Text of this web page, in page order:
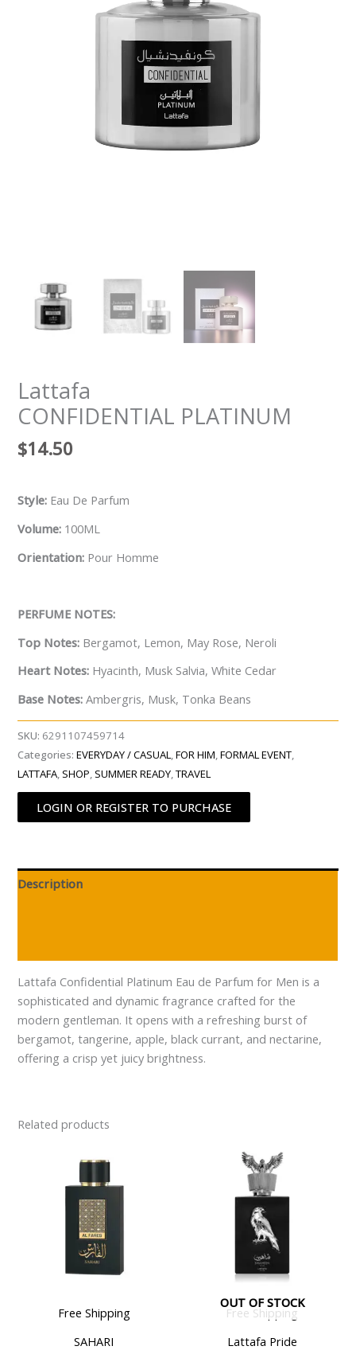
Lattafa
CONFIDENTIAL PLATINUM
$14.50
Style: Eau De Parfum
Volume: 100ML
Orientation: Pour Homme
PERFUME NOTES:
Top Notes: Bergamot, Lemon, May Rose, Neroli
Heart Notes: Hyacinth, Musk Salvia, White Cedar
Base Notes: Ambergris, Musk, Tonka Beans
SKU: 6291107459714
Categories:EVERYDAY / CASUAL,FOR HIM,FORMAL EVENT,
LATTAFA, SHOP, SUMMER READY,TRAVEL
LOGIN OR REGISTER TO PURCHASE
Description
Lattafa Confidential Platinum Eau de Parfum for Men is a
sophisticated and dynamic fragrance crafted for the
modern gentleman. It opens with a refreshing burst of
bergamot, tangerine, apple, black currant, and nectarine,
offering a crisp yet juicy brightness.
Related products
Free Shipping
SAHARI
OUT OF STOCK
Free Shipping
Lattafa Pride